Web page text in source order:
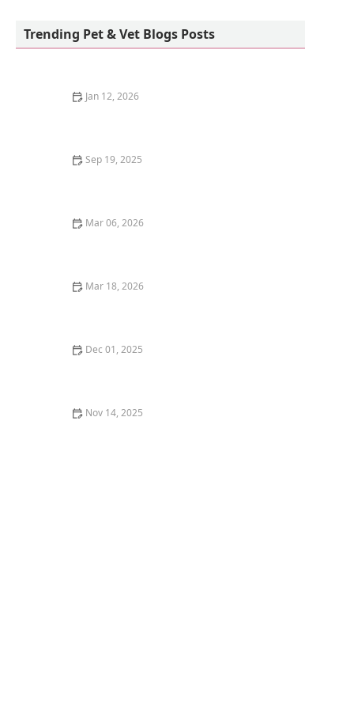
Trending Pet & Vet Blogs Posts
Jan 12, 2026
Sep 19, 2025
Mar 06, 2026
Mar 18, 2026
Dec 01, 2025
Nov 14, 2025